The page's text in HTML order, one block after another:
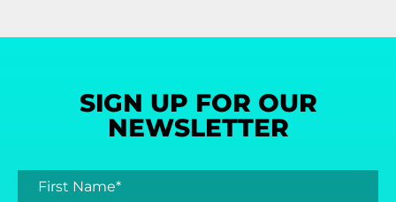
SIGN UP FOR OUR
NEWSLETTER